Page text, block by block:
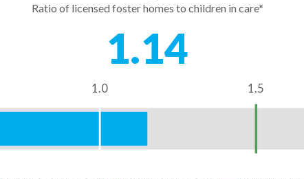
Ratio of licensed foster homes to children in care*
1.14
1.0 1.5